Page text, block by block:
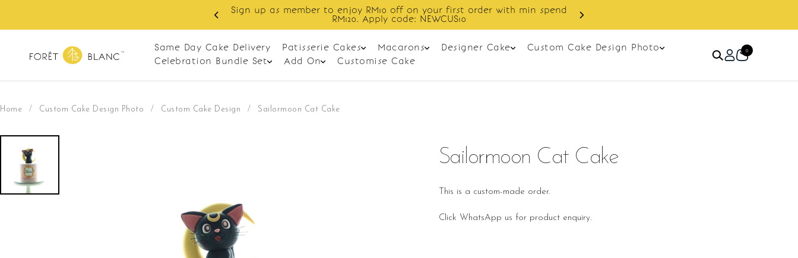
Sign up as member to enjoy RM10 off on your first order with min spend
RM120. Apply code: NEWCUS10
Same Day Cake Delivery Patisserie Cakes Macarons Designer Cake
Custom Cake Design Photo
Celebration Bundle Set
Add On Customise Cake
0
Home / Custom Cake Design Photo / Custom Cake Design / Sailormoon Cat Cake
Sailormoon Cat Cake
This is a custom-made order.
Click WhatsApp us for product enquiry.